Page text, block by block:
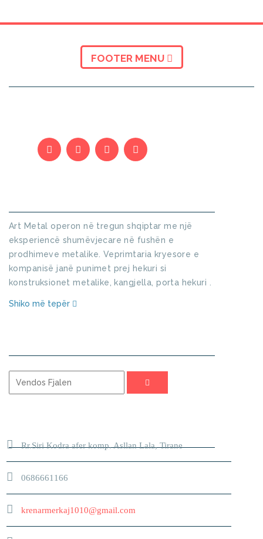
FOOTER MENU
Art Metal operon në tregun shqiptar me një
eksperiencë shumëvjecare në fushën e
prodhimeve metalike. Veprimtaria kryesore e
kompanisë janë punimet prej hekuri si
konstruksionet metalike, kangjella, porta hekuri .
Shiko më tepër
Rr.Siri Kodra afer komp. Asllan Lala, Tirane
0686661166
krenarmerkaj1010@gmail.com